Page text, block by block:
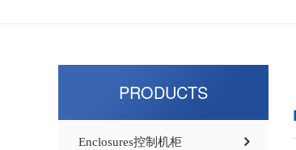
PRODUCTS
Enclosures控制机柜